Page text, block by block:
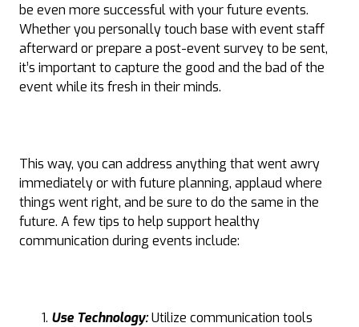
be even more successful with your future events.
Whether you personally touch base with event staff
afterward or prepare a post-event survey to be sent,
it’s important to capture the good and the bad of the
event while its fresh in their minds.
This way, you can address anything that went awry
immediately or with future planning, applaud where
things went right, and be sure to do the same in the
future. A few tips to help support healthy
communication during events include:
Use Technology:Utilize communication tools